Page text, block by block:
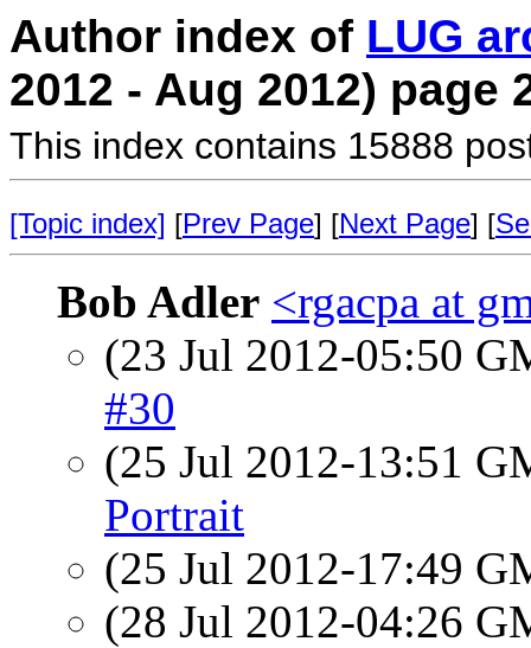
Author index of LUG
2012 - Aug 2012) page
This index contains 15888
[Topic index] [Prev Page] [Next Page] [
Bob Adler <rgacpa at
(23 Jul 2012-05:50
#30
(25 Jul 2012-13:51
Portrait
(25 Jul 2012-17:49
(28 Jul 2012-04:26